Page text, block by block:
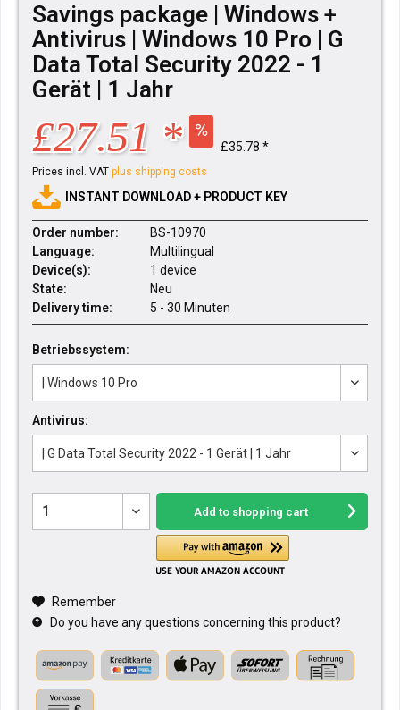
Savings package | Windows +
Antivirus | Windows 10 Pro | G
Data Total Security 2022 - 1
Gerät | 1 Jahr
£27.51 * £35.78 *
Prices incl. VAT plus shipping costs
INSTANT DOWNLOAD + PRODUCT KEY
Order number:
BS-10970
Language:
Multilingual
Device(s):
1 device
State:
Neu
Delivery time:
5 - 30 Minuten
Betriebssystem:
Antivirus:
Add to shopping cart
Remember
Do you have any questions concerning this product?